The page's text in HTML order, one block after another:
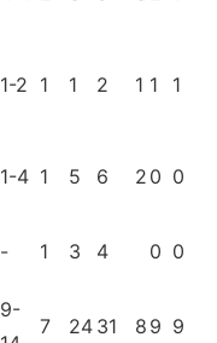
1-2 1 1 2 1 1 1
1-4 1 5 6 2 0 0
- 1 3 4 0 0
9-
7 24 31 8 9 9